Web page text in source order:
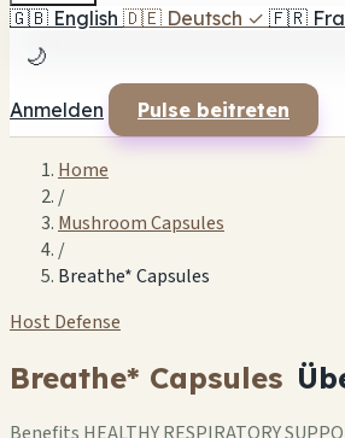
🇬🇧 English 🇩🇪 Deutsch ✓ 🇫🇷
🌙
Anmelden Pulse beitreten
Home
/
Mushroom Capsules
/
Breathe* Capsules
Host Defense
Breathe* Capsules